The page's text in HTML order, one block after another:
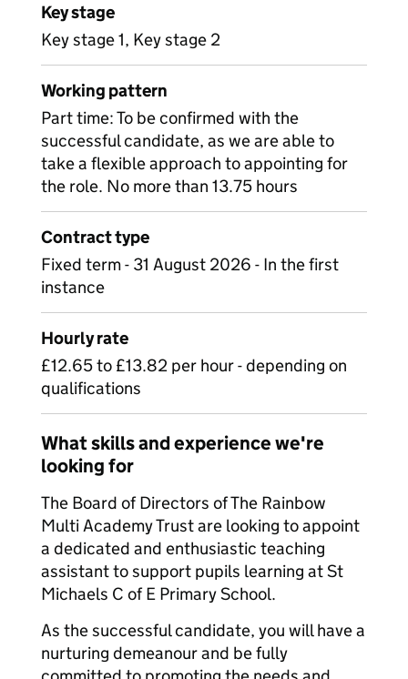
Key stage
Key stage 1, Key stage 2
Working pattern
Part time: To be confirmed with the
successful candidate, as we are able to
take a flexible approach to appointing for
the role. No more than 13.75 hours
Contract type
Fixed term - 31 August 2026 - In the first
instance
Hourly rate
£12.65 to £13.82 per hour - depending on
qualifications
What skills and experience we're
looking for
The Board of Directors of The Rainbow
Multi Academy Trust are looking to appoint
a dedicated and enthusiastic teaching
assistant to support pupils learning at St
Michaels C of E Primary School.
As the successful candidate, you will have a
nurturing demeanour and be fully